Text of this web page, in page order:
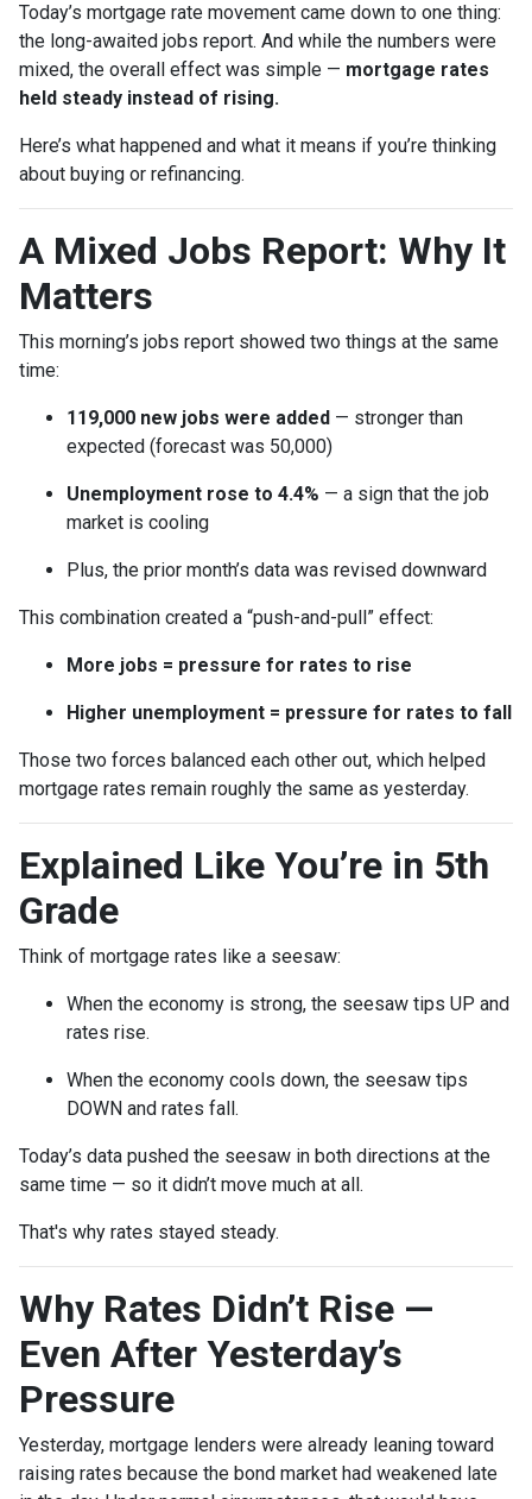
Today’s mortgage rate movement came down to one thing:
the long-awaited jobs report. And while the numbers were
mixed, the overall effect was simple — mortgage rates
held steady instead of rising.
Here’s what happened and what it means if you’re thinking
about buying or refinancing.
A Mixed Jobs Report: Why It
Matters
This morning’s jobs report showed two things at the same
time:
119,000 new jobs were added — stronger than
expected (forecast was 50,000)
Unemployment rose to 4.4% — a sign that the job
market is cooling
Plus, the prior month’s data was revised downward
This combination created a “push-and-pull” effect:
More jobs = pressure for rates to rise
Higher unemployment = pressure for rates to fall
Those two forces balanced each other out, which helped
mortgage rates remain roughly the same as yesterday.
Explained Like You’re in 5th
Grade
Think of mortgage rates like a seesaw:
When the economy is strong, the seesaw tips UP and
rates rise.
When the economy cools down, the seesaw tips
DOWN and rates fall.
Today’s data pushed the seesaw in both directions at the
same time — so it didn’t move much at all.
That's why rates stayed steady.
Why Rates Didn’t Rise —
Even After Yesterday’s
Pressure
Yesterday, mortgage lenders were already leaning toward
raising rates because the bond market had weakened late